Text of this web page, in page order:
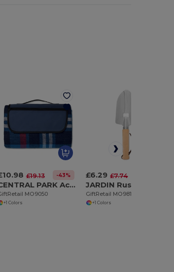
£19.13 -43%
CENTRAL PARK Acrylic picnic blanket
MO9050
+1 Colors
£6.29 £7.74
GiftRetail MO9811
+1 Colors